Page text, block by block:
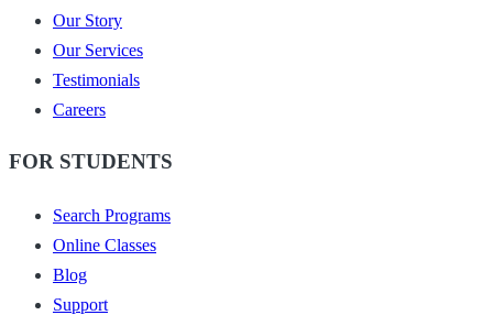
Our Story
Our Services
Testimonials
Careers
FOR STUDENTS
Search Programs
Online Classes
Blog
Support